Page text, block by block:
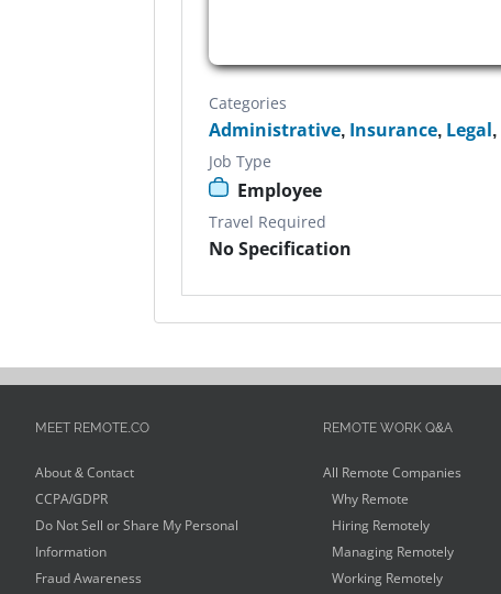
Categories
Administrative, Insurance, Legal,
Job Type
Employee
Travel Required
No Specification
MEET REMOTE.CO
About & Contact
CCPA/GDPR
Do Not Sell or Share My Personal
Information
Fraud Awareness
REMOTE WORK Q&A
All Remote Companies
Why Remote
Hiring Remotely
Managing Remotely
Working Remotely